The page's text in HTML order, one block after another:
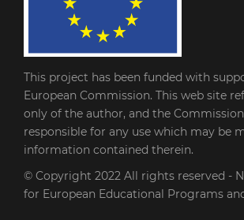
This project has been funded with
European Commission. This web site
only of the author, and the
responsible for any use which may be
information contained therein.
© Copyright 2022 All rights reserved -
for European Educational Programs